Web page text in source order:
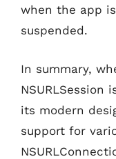
when the app
suspended.
In summary,
its modern
support for